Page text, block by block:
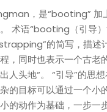
，是“booting” 加
术语“booting（引导）
的简写，描述
，同时也表示一个古老
人头地“。 “引导”的思
的目标可以通过一个小
的动作为基础，一步一